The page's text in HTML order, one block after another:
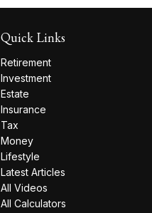
Quick Links
Retirement
Investment
Estate
Insurance
Tax
Money
Lifestyle
Latest Articles
All Videos
All Calculators